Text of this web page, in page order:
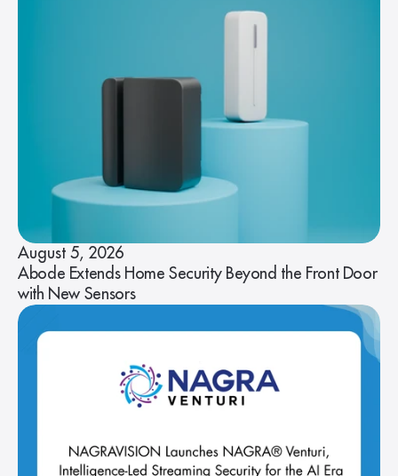
August 5, 2026
Abode Extends Home Security Beyond the Front Door
with New Sensors